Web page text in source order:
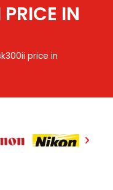
IN
price in